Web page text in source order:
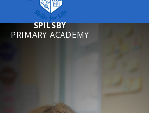
SPILSBY
PRIMARY ACADEMY